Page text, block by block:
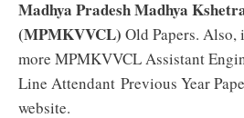
Madhya Pradesh Madhya
(MPMKVVCL) Old Papers.
more MPMKVVCL Assistant
Line Attendant Previous Year
website.